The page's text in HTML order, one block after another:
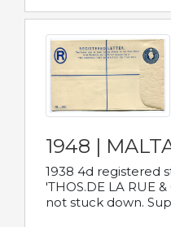
1948 |
1938 4d registered
'THOS.DE LA RUE
not stuck down.